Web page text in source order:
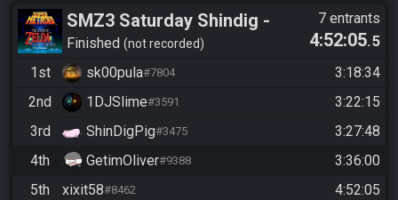
SMZ3 Saturday Shindig -
Casual race, streaming not
required
Finished not recorded
7 entrants
4:52:05.5
1st
sk00pula#7804
3:18:34
2nd
1DJSlime#3591
3:22:15
3rd
ShinDigPig#3475
3:27:48
4th
GetimOliver#9388
3:36:00
5th
xixit58#8462
4:52:05